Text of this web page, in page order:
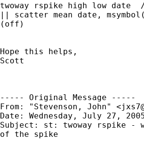
twoway rspike high low date
|| scatter mean date,
(off)
Hope this helps,
Scott
----- Original Message -----
From: "Stevenson, John" <
Date: Wednesday, July 27,
Subject: st: twoway rspike -
of the spike